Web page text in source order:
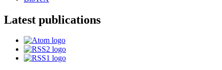
Latest publications